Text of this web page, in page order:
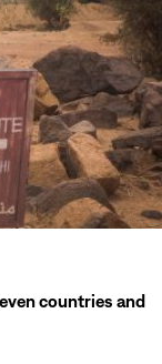
countries and